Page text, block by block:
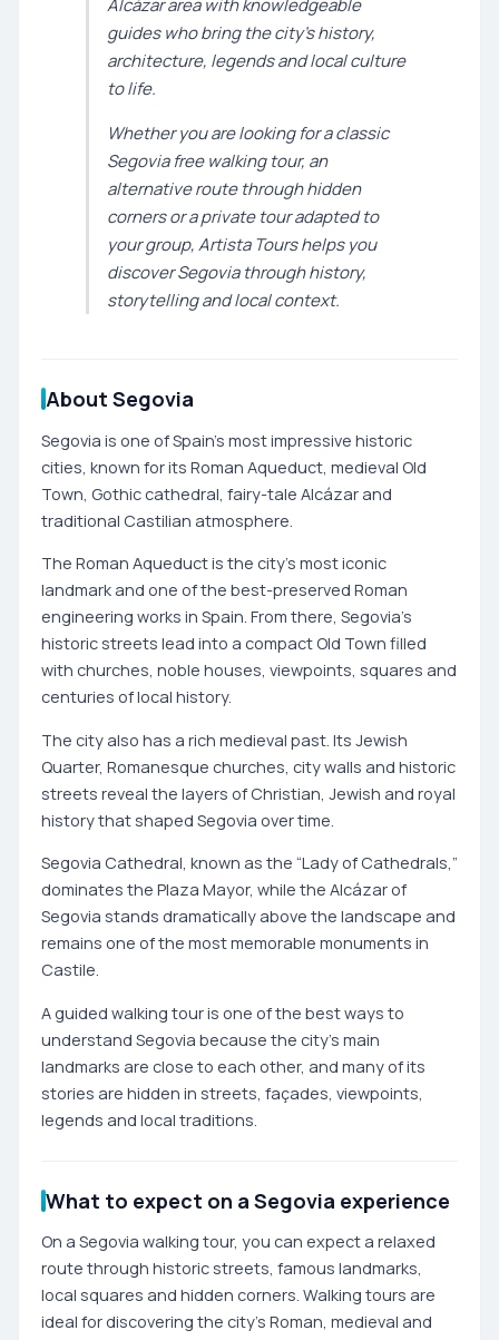
Alcázar area with knowledgeable
guides who bring the city’s history,
architecture, legends and local culture
to life.
Whether you are looking for a classic
Segovia free walking tour, an
alternative route through hidden
corners or a private tour adapted to
your group, Artista Tours helps you
discover Segovia through history,
storytelling and local context.
About Segovia
Segovia is one of Spain’s most impressive historic
cities, known for its Roman Aqueduct, medieval Old
Town, Gothic cathedral, fairy-tale Alcázar and
traditional Castilian atmosphere.
The Roman Aqueduct is the city’s most iconic
landmark and one of the best-preserved Roman
engineering works in Spain. From there, Segovia’s
historic streets lead into a compact Old Town filled
with churches, noble houses, viewpoints, squares and
centuries of local history.
The city also has a rich medieval past. Its Jewish
Quarter, Romanesque churches, city walls and historic
streets reveal the layers of Christian, Jewish and royal
history that shaped Segovia over time.
Segovia Cathedral, known as the “Lady of Cathedrals,”
dominates the Plaza Mayor, while the Alcázar of
Segovia stands dramatically above the landscape and
remains one of the most memorable monuments in
Castile.
A guided walking tour is one of the best ways to
understand Segovia because the city’s main
landmarks are close to each other, and many of its
stories are hidden in streets, façades, viewpoints,
legends and local traditions.
What to expect on a Segovia experience
On a Segovia walking tour, you can expect a relaxed
route through historic streets, famous landmarks,
local squares and hidden corners. Walking tours are
ideal for discovering the city’s Roman, medieval and